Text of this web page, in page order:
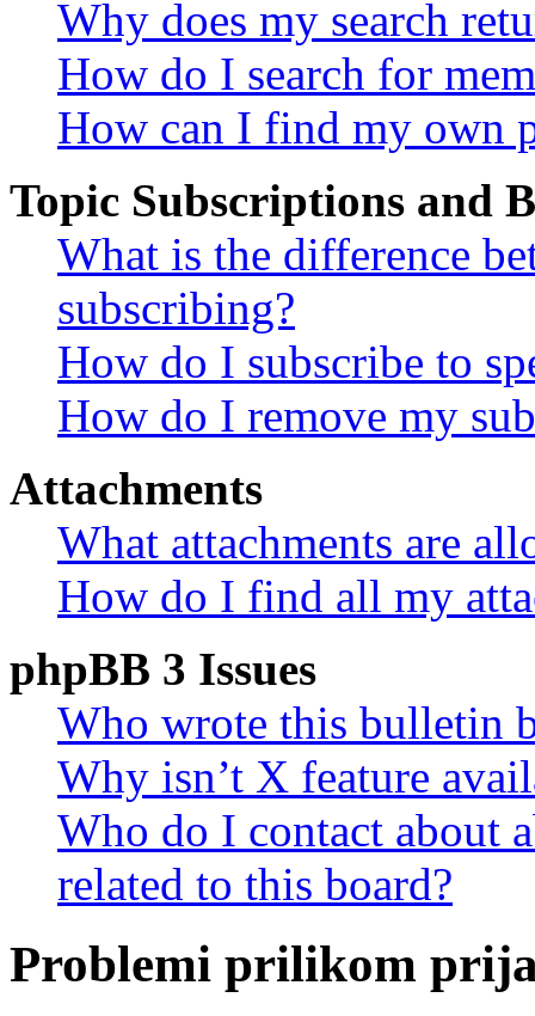
Why does my search
How do I search for
How can I find my own
Topic Subscriptions and
What is the difference
subscribing?
How do I subscribe to
How do I remove my
Attachments
What attachments are
How do I find all my
phpBB 3 Issues
Who wrote this bulletin
Why isn’t X feature
Who do I contact about
related to this board?
Problemi prilikom